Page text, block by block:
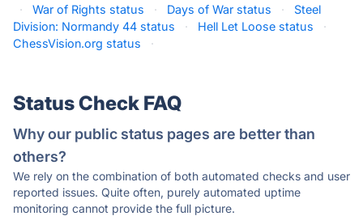
·
War of Rights status · Days of War status ·
Steel
Division: Normandy 44 status
· Hell Let Loose status
·
ChessVision.org status
·
Status Check FAQ
Why our public status pages are better than
others?
We rely on the combination of both automated checks and user
reported issues. Quite often, purely automated uptime
monitoring cannot provide the full picture.